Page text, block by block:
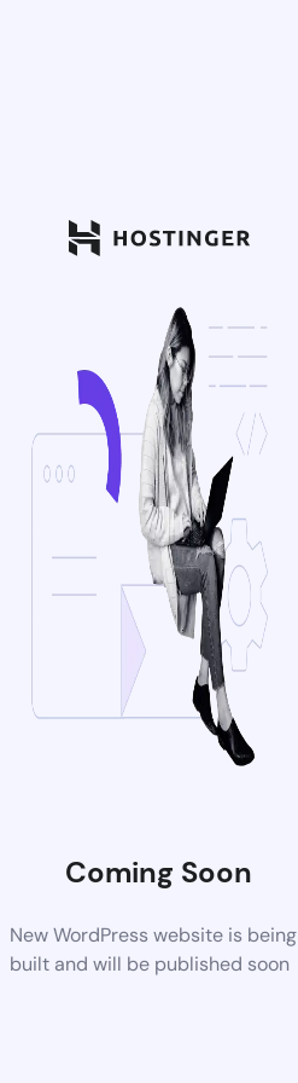
Coming Soon
New WordPress website is being
built and will be published soon